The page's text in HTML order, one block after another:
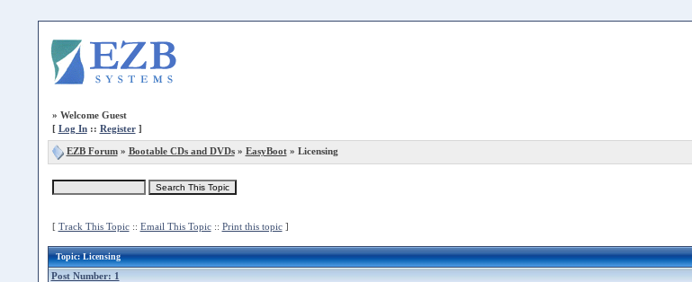
» Welcome Guest
[ Log In:: Register]
EZB Forum» Bootable CDs and DVDs» EasyBoot» Licensing
[ Track This Topic:: Email This Topic:: Print this topic]
Topic: Licensing
Post Number: 1